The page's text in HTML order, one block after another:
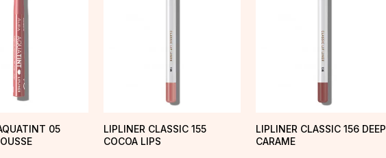
05
LIPLINER CLASSIC 155
COCOA LIPS
LIPLINER CLASSIC 156 DEEP
CARAME